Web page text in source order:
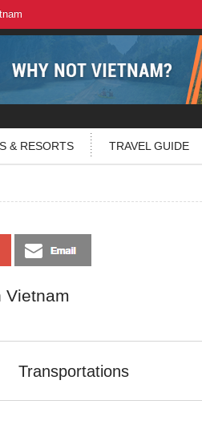
& RESORTS TRAVEL GUIDE
Vietnam
Transportations